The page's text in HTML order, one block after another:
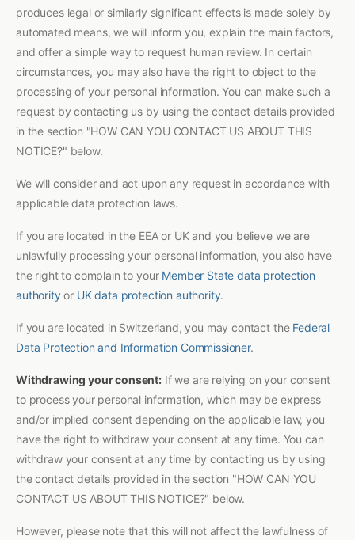
produces legal or similarly significant effects is made solely by
automated means, we will inform you, explain the main factors,
and offer a simple way to request human review. In certain
circumstances, you may also have the right to object to the
processing of your personal information. You can make such a
request by contacting us by using the contact details provided
in the section "HOW CAN YOU CONTACT US ABOUT THIS
NOTICE?" below.
We will consider and act upon any request in accordance with
applicable data protection laws.
If you are located in the EEA or UK and you believe we are
unlawfully processing your personal information, you also have
the right to complain to your Member State data protection
authorityor UK data protection authority.
If you are located in Switzerland, you may contact the Federal
Data Protection and Information Commissioner.
Withdrawing your consent: If we are relying on your consent
to process your personal information, which may be express
and/or implied consent depending on the applicable law, you
have the right to withdraw your consent at any time. You can
withdraw your consent at any time by contacting us by using
the contact details provided in the section "HOW CAN YOU
CONTACT US ABOUT THIS NOTICE?" below.
However, please note that this will not affect the lawfulness of